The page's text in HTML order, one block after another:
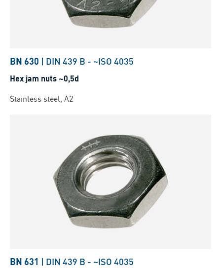
BN 630 | DIN 439 B - ~ISO 4035
Hex jam nuts ~0,5d
Stainless steel, A2
BN 631 | DIN 439 B - ~ISO 4035